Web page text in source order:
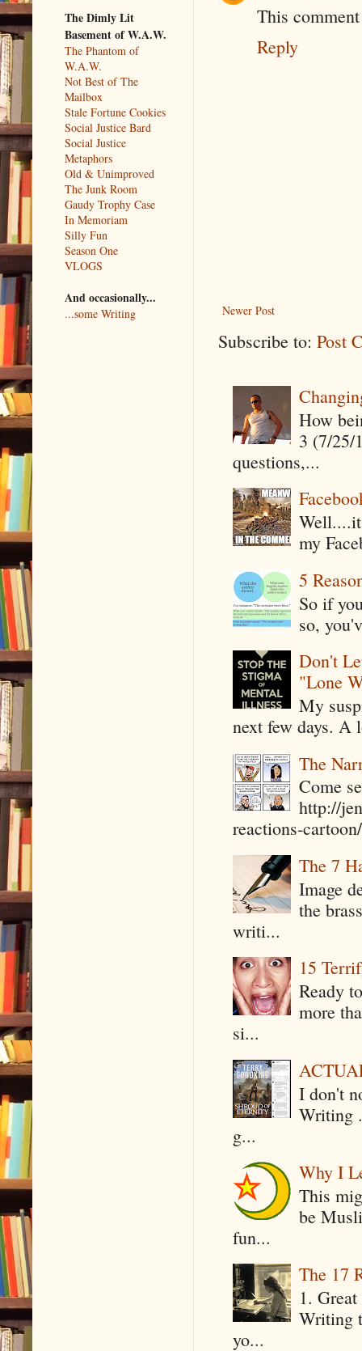
This
Reply
Newer Post
Subscribe to: Post
How
3 (7/25/
questions,...
my
5
So if
so,
Don't
"Lone
My
next few days. A
The
Come
http://
reactions-
The 7
Image
the
writi...
15
Ready
more
si...
I don't
Writing
g...
Why I
This
be
fun...
The 17
1.
Writing
yo...
The Dimly Lit
Basement of W.A.W.
The Phantom of
W.A.W.
Not Best of The
Mailbox
Stale Fortune Cookies
Social Justice Bard
Social Justice
Metaphors
Old & Unimproved
The Junk Room
Gaudy Trophy Case
In Memoriam
Silly Fun
Season One
VLOGS
And occasionally...
...some Writing